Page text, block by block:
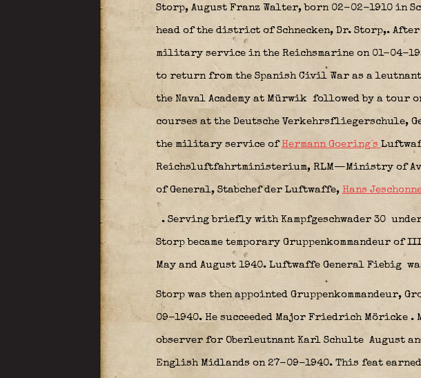
Storp, August Franz Walter, born 02-02-1910 in
head of the district of Schnecken, Dr. Storp,.
military service in the Reichsmarine on 01-04-
to return from the Spanish Civil War as a
the Naval Academy at Mürwik followed by a tour
courses at the Deutsche Verkehrsfliegerschule,
the military service of Hermann Goering´s
Reichsluftfahrtministerium, RLM—Ministry of
of General, Stabchef der Luftwaffe, Hans
. Serving briefly with Kampfgeschwader 30
Storp became temporary Gruppenkommandeur of
May and August 1940. Luftwaffe General Fiebig
Storp was then appointed Gruppenkommandeur,
09-1940. He succeeded Major Friedrich Möricke .
observer for Oberleutnant Karl Schulte August
English Midlands on 27-09-1940. This feat